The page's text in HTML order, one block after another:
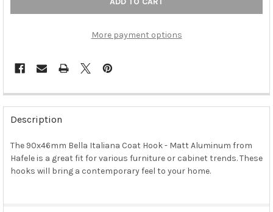
More payment options
FREQUENTLY
BOUGHT
TOGETHER:
SELECT
ALL
Description
The 90x46mm Bella Italiana Coat Hook - Matt Aluminum from
Hafele is a great fit for various furniture or cabinet trends. These
hooks will bring a contemporary feel to your home.